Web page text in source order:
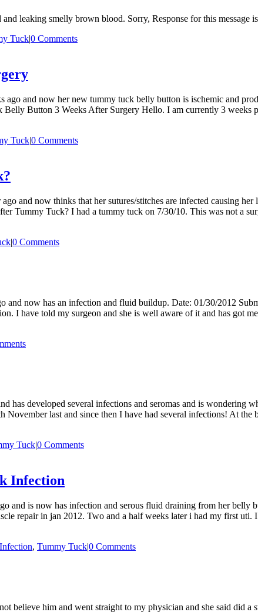
leaking smelly brown blood. Sorry, Response for this message
Tuck|0 Comments
and now her new tummy tuck belly button is ischemic and
Button 3 Weeks After Surgery Hello. I am currently 3
Tuck|0 Comments
and now thinks that her sutures/stitches are infected causing
Tummy Tuck? I had a tummy tuck on 7/30/10. This was not a
|0 Comments
now has an infection and fluid buildup. Date: 01/30/2012
I have told my surgeon and she is well aware of it and has got
developed several infections and seromas and is wondering
last and since then I have had several infections! At the
Tuck|0 Comments
Infection
and is now has infection and serous fluid draining from her belly
repair in jan 2012. Two and a half weeks later i had my first uti.
Infection, Tummy Tuck|0 Comments
believe him and went straight to my physician and she said did a